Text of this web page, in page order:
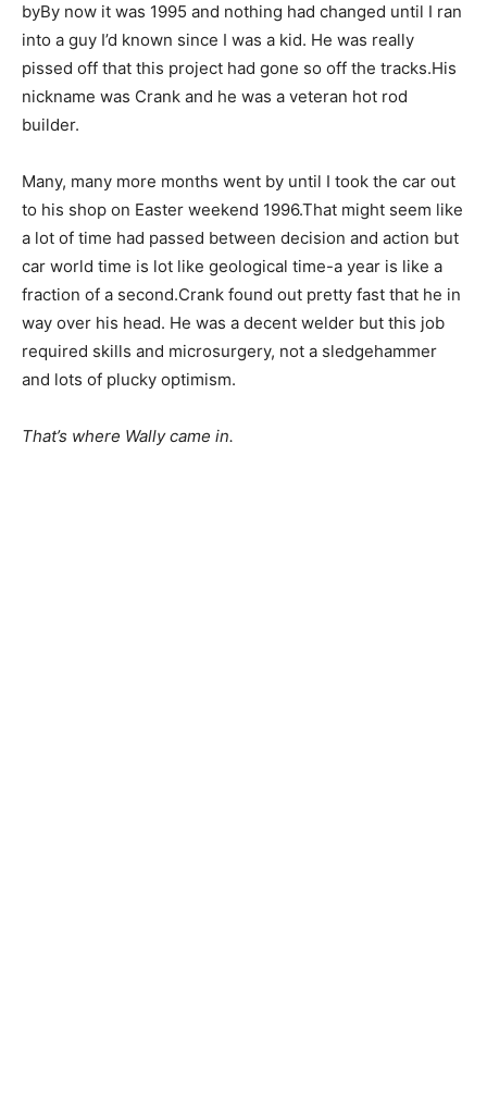
byBy now it was 1995 and nothing had changed until I ran
into a guy I’d known since I was a kid. He was really
pissed off that this project had gone so off the tracks.His
nickname was Crank and he was a veteran hot rod
builder.
Many, many more months went by until I took the car out
to his shop on Easter weekend 1996.That might seem like
a lot of time had passed between decision and action but
car world time is lot like geological time-a year is like a
fraction of a second.Crank found out pretty fast that he in
way over his head. He was a decent welder but this job
required skills and microsurgery, not a sledgehammer
and lots of plucky optimism.
That’s where Wally came in.